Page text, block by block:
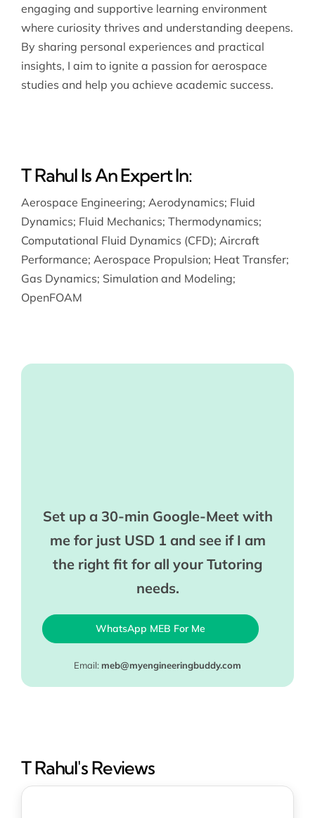
engaging and supportive learning environment
where curiosity thrives and understanding deepens.
By sharing personal experiences and practical
insights, I aim to ignite a passion for aerospace
studies and help you achieve academic success.
T Rahul Is An Expert In:
Aerospace Engineering; Aerodynamics; Fluid
Dynamics; Fluid Mechanics; Thermodynamics;
Computational Fluid Dynamics (CFD); Aircraft
Performance; Aerospace Propulsion; Heat Transfer;
Gas Dynamics; Simulation and Modeling;
OpenFOAM
Set up a 30-min Google-Meet with
me for just USD 1 and see if I am
the right fit for all your Tutoring
needs.
WhatsApp MEB For Me
Email: meb@myengineeringbuddy.com
T Rahul's Reviews